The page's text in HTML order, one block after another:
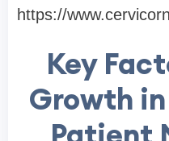
https://
Key
Growth